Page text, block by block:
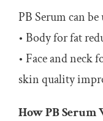
PB Serum can
• Body for fat
• Face and
skin quality
How PB Serum